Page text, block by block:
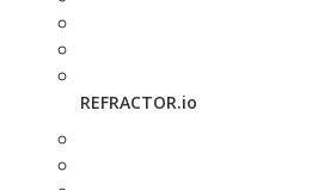
REFRACTOR.io